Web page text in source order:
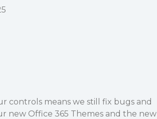
controls means we still fix bugs and
new Office 365 Themes and the new